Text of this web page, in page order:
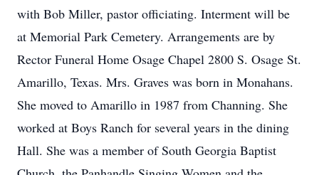
with Bob Miller, pastor officiating. Interment will be
at Memorial Park Cemetery. Arrangements are by
Rector Funeral Home Osage Chapel 2800 S. Osage St.
Amarillo, Texas. Mrs. Graves was born in Monahans.
She moved to Amarillo in 1987 from Channing. She
worked at Boys Ranch for several years in the dining
Hall. She was a member of South Georgia Baptist